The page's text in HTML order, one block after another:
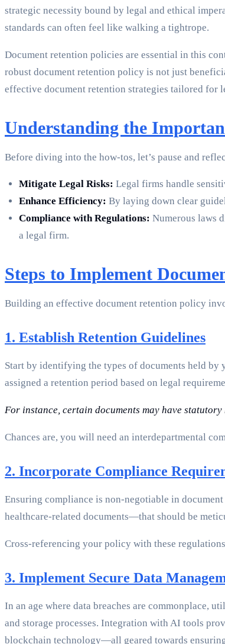
strategic necessity bound by legal and ethical
standards can often feel like walking a tightrope.
Document retention policies are essential in this
robust document retention policy is not just
effective document retention strategies tailored for
Understanding the
Before diving into the how-tos, let’s pause and
Mitigate Legal Risks: Legal firms handle
Enhance Efficiency: By laying down clear
Compliance with Regulations: Numerous laws
a legal firm.
Steps to Implement
Building an effective document retention policy
1. Establish Retention Guidelines
Start by identifying the types of documents held by
assigned a retention period based on legal
For instance, certain documents may have
Chances are, you will need an interdepartmental
2. Incorporate Compliance
Ensuring compliance is non-negotiable in
healthcare-related documents—that should be
Cross-referencing your policy with these
3. Implement Secure Data
In an age where data breaches are commonplace,
and storage processes. Integration with AI tools
blockchain technology—all geared towards